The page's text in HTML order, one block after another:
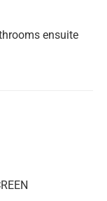
ensuite